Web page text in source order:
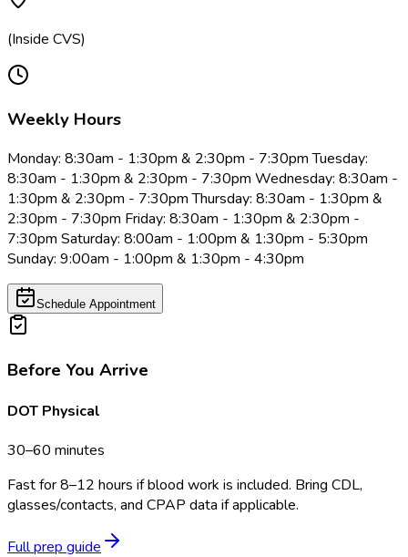
(Inside CVS)
Weekly Hours
Monday: 8:30am - 1:30pm & 2:30pm - 7:30pm Tuesday:
8:30am - 1:30pm & 2:30pm - 7:30pm Wednesday: 8:30am -
1:30pm & 2:30pm - 7:30pm Thursday: 8:30am - 1:30pm &
2:30pm - 7:30pm Friday: 8:30am - 1:30pm & 2:30pm -
7:30pm Saturday: 8:00am - 1:00pm & 1:30pm - 5:30pm
Sunday: 9:00am - 1:00pm & 1:30pm - 4:30pm
Schedule Appointment
Before You Arrive
DOT Physical
30–60 minutes
Fast for 8–12 hours if blood work is included. Bring CDL,
glasses/contacts, and CPAP data if applicable.
Full prep guide